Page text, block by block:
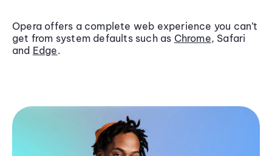
Opera offers a complete web experience you can’t
get from system defaults such as Chrome, Safari
and Edge.